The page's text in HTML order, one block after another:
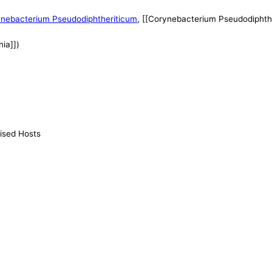
Pseudodiphtheriticum, [[Corynebacterium
Hosts